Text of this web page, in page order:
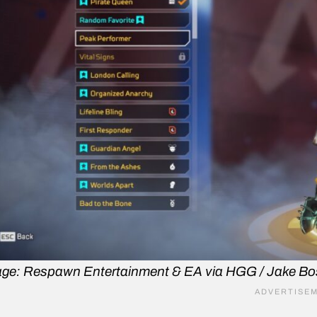
Respawn Entertainment & EA via HGG / Jake